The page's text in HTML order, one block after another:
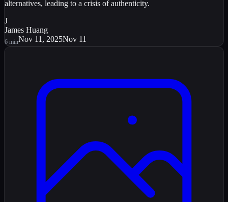
alternatives, leading to a crisis of authenticity.
J
James Huang
6 minNov 11, 2025Nov 11